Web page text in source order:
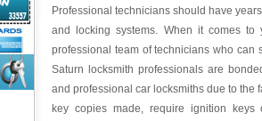
Professional technicians should have
and locking systems. When it comes
professional team of technicians who can
Saturn locksmith professionals are
and professional car locksmiths due to the
key copies made, require ignition